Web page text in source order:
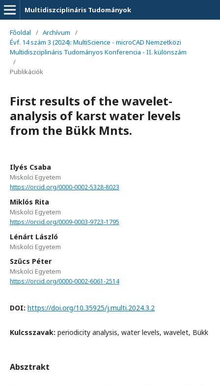
Multidiszciplináris Tudományok
Főoldal / Archívum
/
Évf. 14 szám 3 (2024): MultiScience - microCAD Nemzetközi
Multidiszciplináris Tudományos Konferencia - II. különszám
/
Publikációk
First results of the wavelet-
analysis of karst water levels
from the Bükk Mnts.
Ilyés Csaba
Miskolci Egyetem
https://orcid.org/0000-0002-5328-8023
Miklós Rita
Miskolci Egyetem
https://orcid.org/0009-0003-9723-1795
Lénárt László
Miskolci Egyetem
Szűcs Péter
Miskolci Egyetem
https://orcid.org/0000-0002-6061-2514
DOI: https://doi.org/10.35925/j.multi.2024.3.2
Kulcsszavak: periodicity analysis, water levels, wavelet, Bükk
Absztrakt